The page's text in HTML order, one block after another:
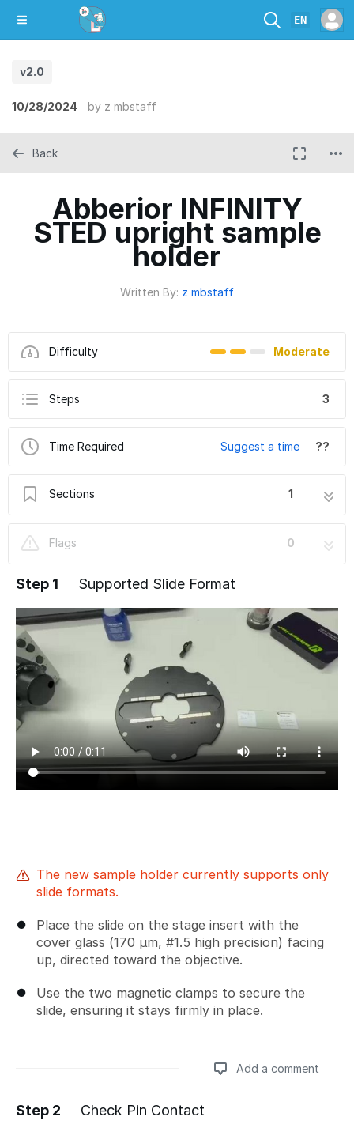
EN
v2.0
10/28/2024 by z mbstaff
Abberior INFINITY
STED upright sample
holder
Written By: z mbstaff
Difficulty Moderate
Steps 3
Time Required Suggest a time ??
Sections 1
holderFlags
0
Back
Step 1 Supported Slide Format
The new sample holder currently supports only
slide formats.
Place the slide on the stage insert with the
cover glass (170 µm, #1.5 high precision) facing
up, directed toward the objective.
Use the two magnetic clamps to secure the
slide, ensuring it stays firmly in place.
Add a comment
Step 2 Check Pin Contact